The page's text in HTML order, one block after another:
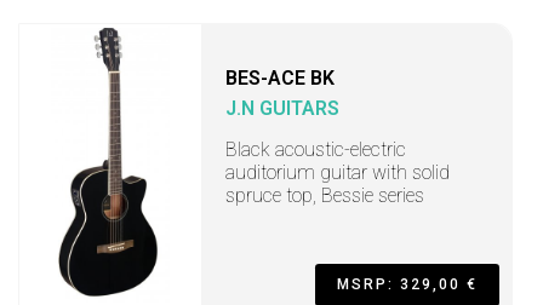
BES-ACE BK
J.N GUITARS
Black acoustic-electric
auditorium guitar with solid
spruce top, Bessie series
MSRP: 329,00 €